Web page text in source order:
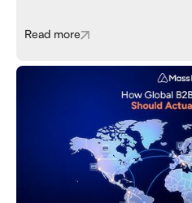
Read more